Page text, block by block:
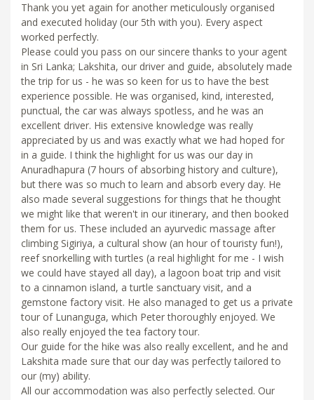
Thank you yet again for another meticulously organised
and executed holiday (our 5th with you). Every aspect
worked perfectly.
Please could you pass on our sincere thanks to your agent
in Sri Lanka; Lakshita, our driver and guide, absolutely made
the trip for us - he was so keen for us to have the best
experience possible. He was organised, kind, interested,
punctual, the car was always spotless, and he was an
excellent driver. His extensive knowledge was really
appreciated by us and was exactly what we had hoped for
in a guide. I think the highlight for us was our day in
Anuradhapura (7 hours of absorbing history and culture),
but there was so much to learn and absorb every day. He
also made several suggestions for things that he thought
we might like that weren't in our itinerary, and then booked
them for us. These included an ayurvedic massage after
climbing Sigiriya, a cultural show (an hour of touristy fun!),
reef snorkelling with turtles (a real highlight for me - I wish
we could have stayed all day), a lagoon boat trip and visit
to a cinnamon island, a turtle sanctuary visit, and a
gemstone factory visit. He also managed to get us a private
tour of Lunanguga, which Peter thoroughly enjoyed. We
also really enjoyed the tea factory tour.
Our guide for the hike was also really excellent, and he and
Lakshita made sure that our day was perfectly tailored to
our (my) ability.
All our accommodation was also perfectly selected. Our